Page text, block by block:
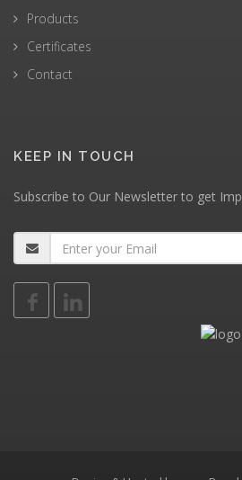
Products
Certificates
Contact
KEEP IN TOUCH
Subscribe to Our Newsletter to get